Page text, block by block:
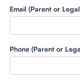
Email (Parent or
Phone (Parent or